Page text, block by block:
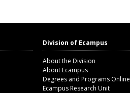
Division of Ecampus
About the Division
About Ecampus
Degrees and Programs Online
Ecampus Research Unit